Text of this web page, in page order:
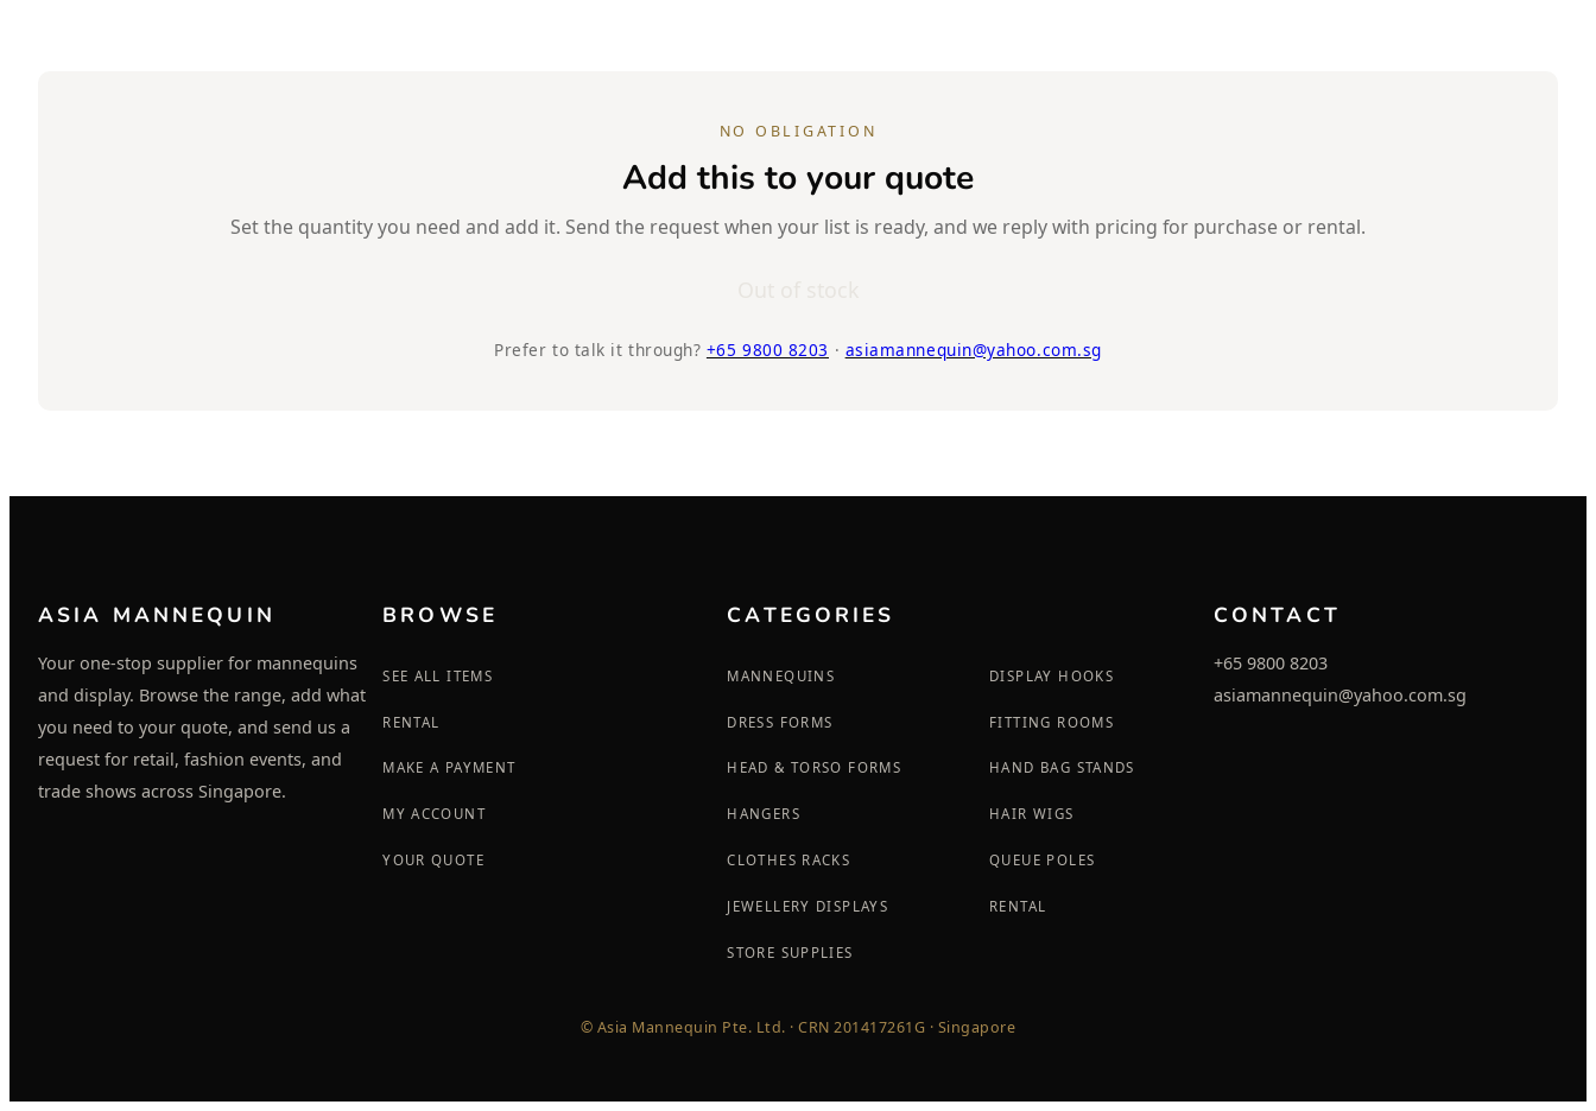
NO OBLIGATION
Add this to your quote
Set the quantity you need and add it. Send the request when your list is ready, and we reply with pricing for purchase or rental.
Prefer to talk it through? +65 9800 8203 · asiamannequin@yahoo.com.sg
ASIA MANNEQUIN
Your one-stop supplier for mannequins
and display. Browse the range, add what
you need to your quote, and send us a
request for retail, fashion events, and
trade shows across Singapore.
BROWSE
SEE ALL ITEMS
RENTAL
MAKE A PAYMENT
MY ACCOUNT
YOUR QUOTE
CATEGORIES
MANNEQUINS
DRESS FORMS
HEAD & TORSO FORMS
HANGERS
CLOTHES RACKS
JEWELLERY DISPLAYS
STORE SUPPLIES
DISPLAY HOOKS
FITTING ROOMS
HAND BAG STANDS
HAIR WIGS
QUEUE POLES
RENTAL
CONTACT
+65 9800 8203
asiamannequin@yahoo.com.sg
© Asia Mannequin Pte. Ltd. · CRN 201417261G · Singapore